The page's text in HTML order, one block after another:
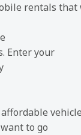
rentals that
Enter your
to go